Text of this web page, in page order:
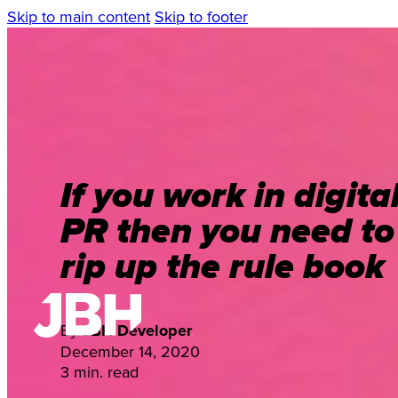
Skip to main content Skip to footer
If you work in
PR then you need to
rip up the rule book
ByJBH Developer
December 14, 2020
3 min. read